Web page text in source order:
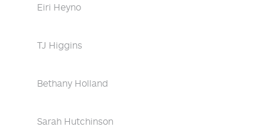
Eiri Heyno
TJ Higgins
Bethany Holland
Sarah Hutchinson